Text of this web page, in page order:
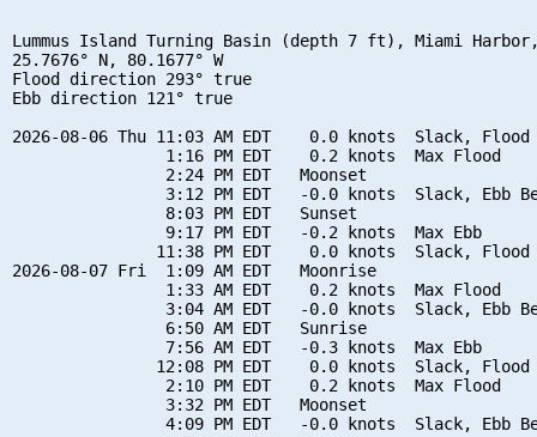
Lummus Island Turning Basin (depth 7 ft), Miami
25.7676° N, 80.1677° W
Flood direction 293° true
Ebb direction 121° true
2026-08-06 Thu 11:03 AM EDT    0.0 knots  Slack, Flood
                1:16 PM EDT    0.2 knots  Max Flood
                2:24 PM EDT   Moonset
3:12 PM EDT   -0.0 knots  Slack, Ebb
                8:03 PM EDT   Sunset
                9:17 PM EDT   -0.2 knots  Max Ebb
11:38 PM EDT    0.0 knots  Slack, Flood
2026-08-07 Fri  1:09 AM EDT   Moonrise
                1:33 AM EDT    0.2 knots  Max Flood
3:04 AM EDT   -0.0 knots  Slack, Ebb
                6:50 AM EDT   Sunrise
                7:56 AM EDT   -0.3 knots  Max Ebb
12:08 PM EDT    0.0 knots  Slack, Flood
                2:10 PM EDT    0.2 knots  Max Flood
                3:32 PM EDT   Moonset
4:09 PM EDT   -0.0 knots  Slack, Ebb